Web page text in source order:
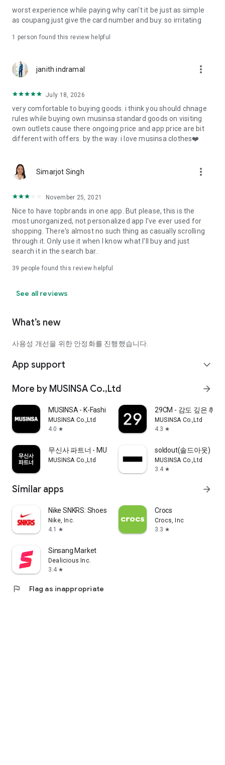
· File/Storage: Attach files
· Microphone/Voice Recognition: Voice Search
· Push Notification: Used for push notification function
· Bio information: Used for fingerprint/Face ID payment
authentication
worst experience while paying why can't it be just as simple
as coupang just give the card number and buy. so irritating
1 person found this review helpful
janith indramal more_vert
July 18, 2026
very comfortable to buying goods. i think you should chnage
rules while buying own musinsa standard goods on visiting
own outlets.cause there ongoing price and app price are bit
different with offers. by the way. i love musinsa clothes❤️
Simarjot Singh more_vert
November 25, 2021
Nice to have topbrands in one app. But please, this is the
most unorganized, not personalized app I've ever used for
shopping. There's almost no such thing as casually scrolling
through it. Only use it when I know what I'll buy and just
search it in the search bar..
39 people found this review helpful
See all reviews
What’s new
사용성 개선을 위한 안정화를 진행했습니다.
App support expand_more
More by MUSINSA Co.,Ltd arrow_forward
MUSINSA - K-Fashion & Style
MUSINSA Co.,Ltd
4.0 star
29CM - 감도 깊은 취향
MUSINSA Co.,Ltd
4.3 star
무신사 파트너 - MUSINSA PARTNER
MUSINSA Co.,Ltd
soldout(솔드아웃)
MUSINSA Co.,Ltd
3.4 star
Similar apps arrow_forward
Nike SNKRS: Shoes & Streetwear
Nike, Inc.
4.1
star
Crocs
Crocs, Inc
3.3 star
Sinsang Market
Dealicious Inc.
3.4 star
flag Flag as inappropriate